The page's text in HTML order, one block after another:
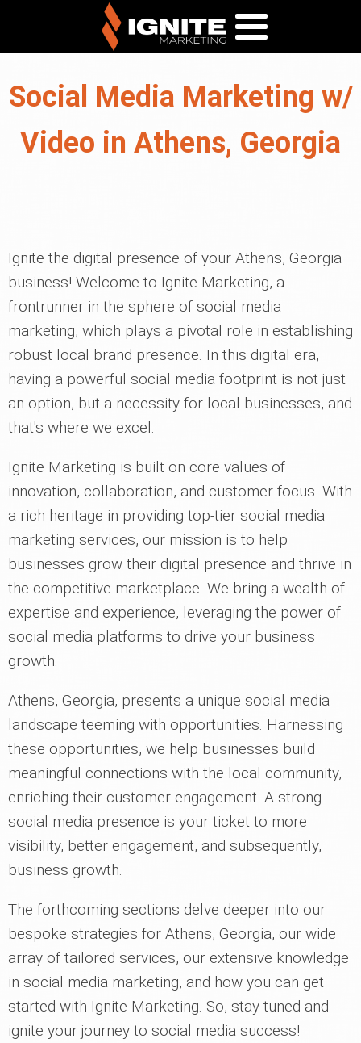
Social Media Marketing w/
Video in Athens, Georgia
Ignite the digital presence of your Athens, Georgia
business! Welcome to Ignite Marketing, a
frontrunner in the sphere of social media
marketing, which plays a pivotal role in establishing
robust local brand presence. In this digital era,
having a powerful social media footprint is not just
an option, but a necessity for local businesses, and
that's where we excel.
Ignite Marketing is built on core values of
innovation, collaboration, and customer focus. With
a rich heritage in providing top-tier social media
marketing services, our mission is to help
businesses grow their digital presence and thrive in
the competitive marketplace. We bring a wealth of
expertise and experience, leveraging the power of
social media platforms to drive your business
growth.
Athens, Georgia, presents a unique social media
landscape teeming with opportunities. Harnessing
these opportunities, we help businesses build
meaningful connections with the local community,
enriching their customer engagement. A strong
social media presence is your ticket to more
visibility, better engagement, and subsequently,
business growth.
The forthcoming sections delve deeper into our
bespoke strategies for Athens, Georgia, our wide
array of tailored services, our extensive knowledge
in social media marketing, and how you can get
started with Ignite Marketing. So, stay tuned and
ignite your journey to social media success!